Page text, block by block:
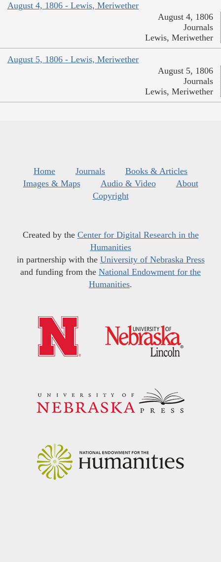
August 4, 1806 - Lewis, Meriwether
August 4, 1806
Journals
Lewis, Meriwether
August 5, 1806 - Lewis, Meriwether
August 5, 1806
Journals
Lewis, Meriwether
Home Journals
Books & Articles
Images & Maps
Audio & Video
About
Copyright
Created by the Center for Digital Research in the
Humanities
in partnership with the University of Nebraska Press
and funding from the National Endowment for the
Humanities.